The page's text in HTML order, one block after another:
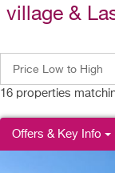
village &
Price Low to High
16 properties
Offers & Key Info